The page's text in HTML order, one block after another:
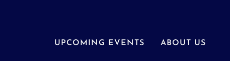
UPCOMING EVENTS ABOUT US